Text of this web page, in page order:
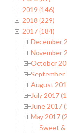
2019 (146)
2018 (229)
2017 (184)
December
November
October
September
August
July 2017
June 2017
May 2017
Sweet &